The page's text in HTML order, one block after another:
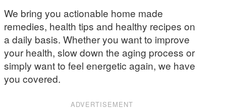
We bring you actionable home made
remedies, health tips and healthy recipes on
a daily basis. Whether you want to improve
your health, slow down the aging process or
simply want to feel energetic again, we have
you covered.
ADVERTISEMENT